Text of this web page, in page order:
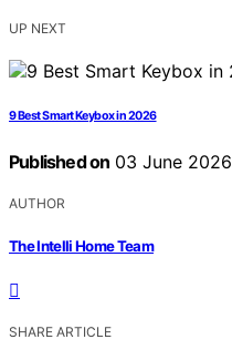
UP NEXT
9 Best Smart Keybox in 2026
Published on 03 June 2026
AUTHOR
The Intelli Home Team
SHARE ARTICLE